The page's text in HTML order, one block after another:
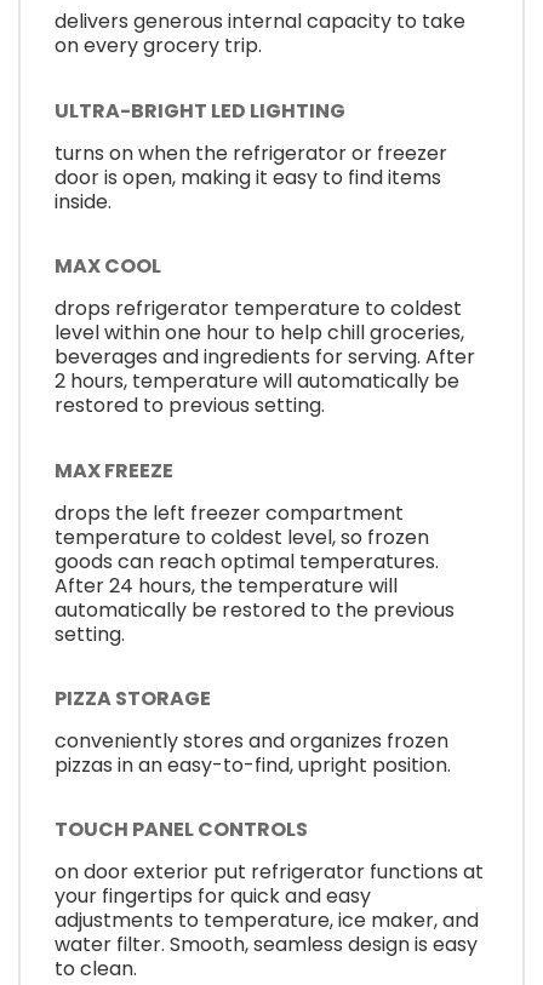
delivers generous internal capacity to take
on every grocery trip.
ULTRA-BRIGHT LED LIGHTING
turns on when the refrigerator or freezer
door is open, making it easy to find items
inside.
MAX COOL
drops refrigerator temperature to coldest
level within one hour to help chill groceries,
beverages and ingredients for serving. After
2 hours, temperature will automatically be
restored to previous setting.
MAX FREEZE
drops the left freezer compartment
temperature to coldest level, so frozen
goods can reach optimal temperatures.
After 24 hours, the temperature will
automatically be restored to the previous
setting.
PIZZA STORAGE
conveniently stores and organizes frozen
pizzas in an easy-to-find, upright position.
TOUCH PANEL CONTROLS
on door exterior put refrigerator functions at
your fingertips for quick and easy
adjustments to temperature, ice maker, and
water filter. Smooth, seamless design is easy
to clean.